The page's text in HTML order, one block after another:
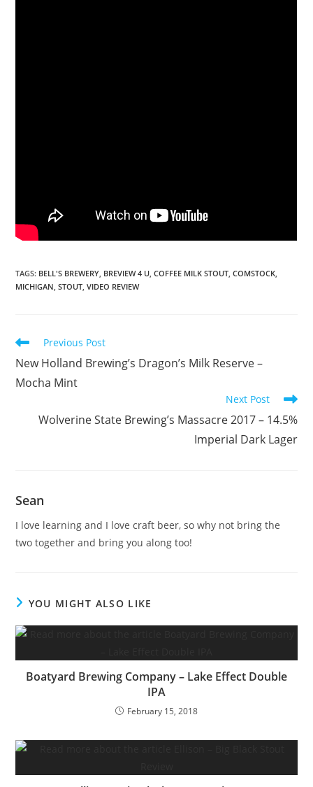
TAGS: BELL'S BREWERY, BREVIEW 4 U, COFFEE MILK STOUT, COMSTOCK,
MICHIGAN, STOUT, VIDEO REVIEW
Previous Post
New Holland Brewing’s Dragon’s Milk Reserve –
Mocha Mint
Next Post
Wolverine State Brewing’s Massacre 2017 – 14.5%
Imperial Dark Lager
Sean
I love learning and I love craft beer, so why not bring the
two together and bring you along too!
YOU MIGHT ALSO LIKE
Boatyard Brewing Company – Lake Effect Double
IPA
February 15, 2018